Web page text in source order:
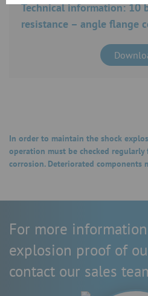
Technical information: 10
resistance – angle flange
In order to maintain the shock
operation must be checked regularly
corrosion. Deteriorated components
For more
explosion proof of
contact our sales